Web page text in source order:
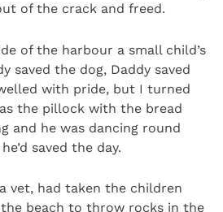
of the crack and freed.
of the harbour a small child’s
saved the dog, Daddy saved
with pride, but I turned
the pillock with the bread
and he was dancing round
saved the day.
vet, had taken the children
beach to throw rocks in the